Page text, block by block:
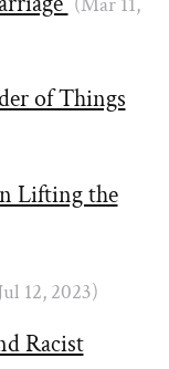
of Things
Lifting the
12, 2023)
Racist